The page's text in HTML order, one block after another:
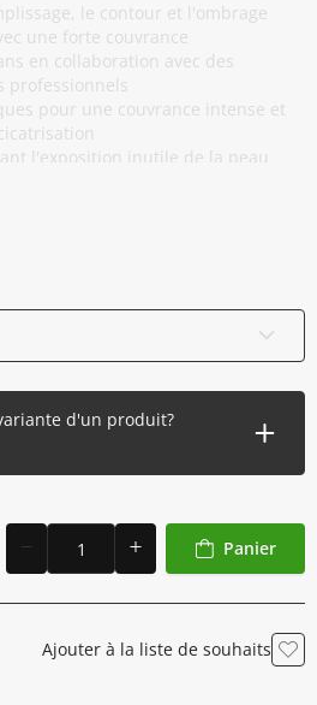
le contour et l'ombrage
une forte couvrance
en collaboration avec des
professionnels
pour une couvrance intense et
l'exposition inutile de la peau
stabilité du capuchon et un
pendant l'application
REACH de l'UE et produit dans
et scellé de manière sécurisée
d'un produit?
Panier
Ajouter à la liste de souhaits